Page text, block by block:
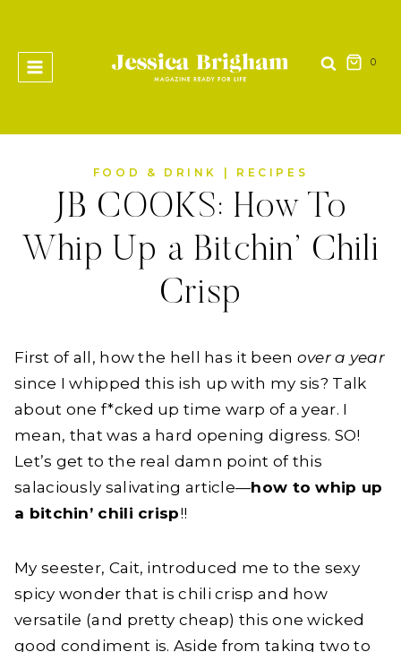
content
0
FOOD & DRINK RECIPES
JB COOKS: How To
Whip Up a Bitchin’ Chili
Crisp
First of all, how the hell has it been over a year
since I whipped this ish up with my sis? Talk
about one f*cked up time warp of a year. I
mean, that was a hard opening digress. SO!
Let’s get to the real damn point of this
salaciously salivating article—how to whip up
a bitchin’ chili crisp!!
My seester, Cait, introduced me to the sexy
spicy wonder that is chili crisp and how
versatile (and pretty cheap) this one wicked
good condiment is. Aside from taking two to